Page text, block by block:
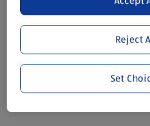
Reject
Set